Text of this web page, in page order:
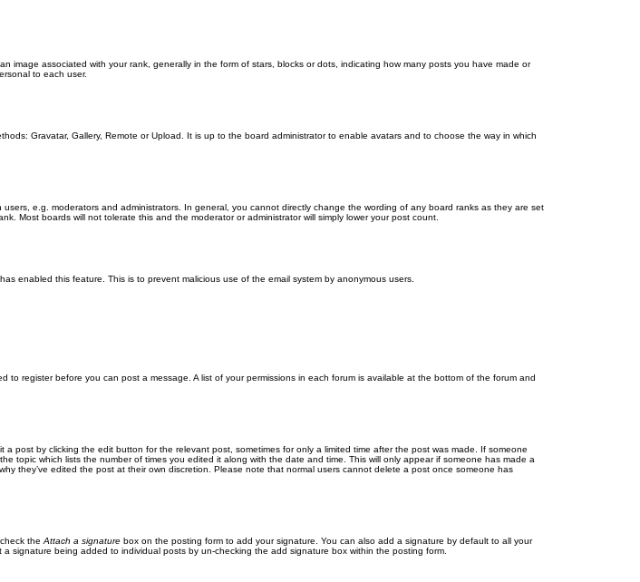
image associated with your rank, generally in the form of stars, blocks or dots, indicating how many posts you have made or
to each user.
Gravatar, Gallery, Remote or Upload. It is up to the board administrator to enable avatars and to choose the way in which
e.g. moderators and administrators. In general, you cannot directly change the wording of any board ranks as they are set
Most boards will not tolerate this and the moderator or administrator will simply lower your post count.
enabled this feature. This is to prevent malicious use of the email system by anonymous users.
register before you can post a message. A list of your permissions in each forum is available at the bottom of the forum and
post by clicking the edit button for the relevant post, sometimes for only a limited time after the post was made. If someone
topic which lists the number of times you edited it along with the date and time. This will only appear if someone has made a
they’ve edited the post at their own discretion. Please note that normal users cannot delete a post once someone has
check theAttach a signature box on the posting form to add your signature. You can also add a signature by default to all your
signature being added to individual posts by un-checking the add signature box within the posting form.